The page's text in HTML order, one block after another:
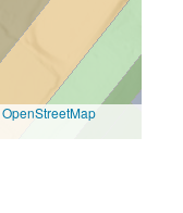
OpenStreetMap